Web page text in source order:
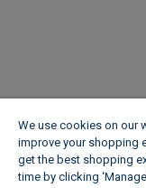
We use cookies on our
improve your shopping
get the best shopping
time by clicking